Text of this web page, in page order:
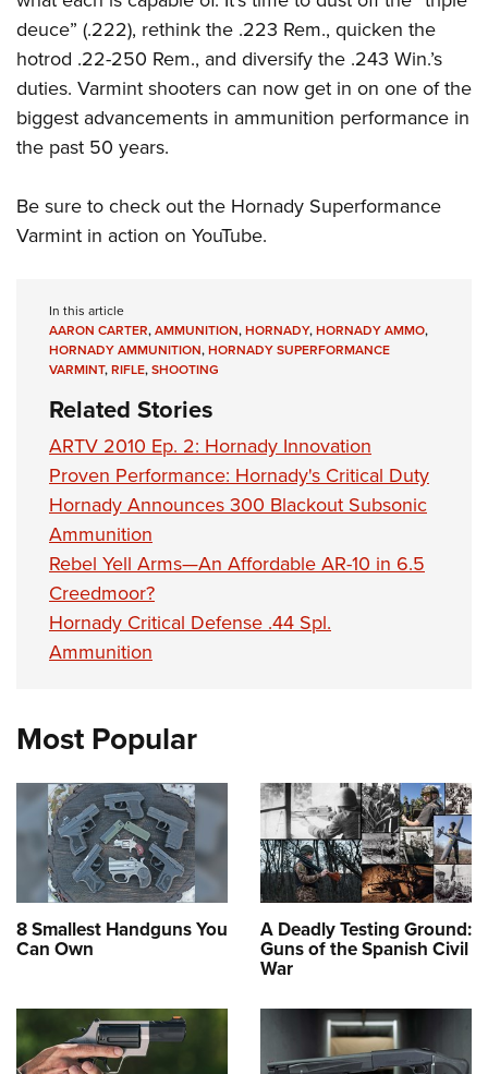
deuce” (.222), rethink the .223 Rem., quicken the
hotrod .22-250 Rem., and diversify the .243 Win.’s
duties. Varmint shooters can now get in on one of the
biggest advancements in ammunition performance in
the past 50 years.
Be sure to check out the Hornady Superformance
Varmint in action on YouTube.
In this article
AARON CARTER,AMMUNITION,HORNADY,HORNADY AMMO,
HORNADY AMMUNITION,HORNADY SUPERFORMANCE
VARMINT,RIFLE,SHOOTING
Related Stories
ARTV 2010 Ep. 2: Hornady Innovation
Proven Performance: Hornady's Critical Duty
Hornady Announces 300 Blackout Subsonic
Ammunition
Rebel Yell Arms—An Affordable AR-10 in 6.5
Creedmoor?
Hornady Critical Defense .44 Spl.
Ammunition
Most Popular
8 Smallest Handguns You
Can Own
A Deadly Testing Ground:
Guns of the Spanish Civil
War